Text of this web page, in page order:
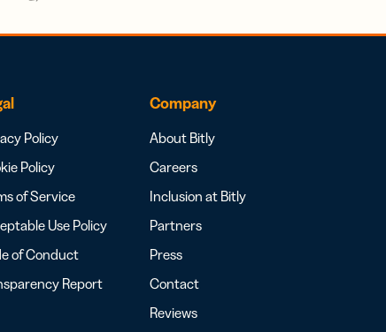
Policy
Policy
of Service
Use Policy
of Conduct
Report
Company
About Bitly
Careers
Inclusion at Bitly
Partners
Press
Contact
Reviews